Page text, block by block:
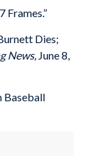
Frames.”
Dies;
News,June 8,
Baseball